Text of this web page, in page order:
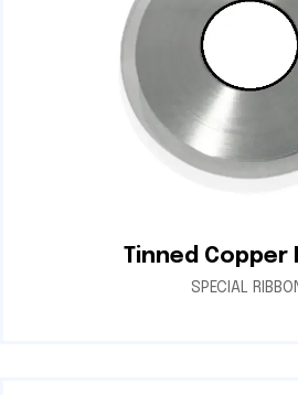
Tinned Copper
SPECIAL